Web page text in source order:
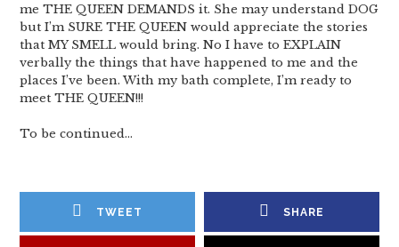
me THE QUEEN DEMANDS it. She may understand DOG
but I’m SURE THE QUEEN would appreciate the stories
that MY SMELL would bring. No I have to EXPLAIN
verbally the things that have happened to me and the
places I’ve been. With my bath complete, I’m ready to
meet THE QUEEN!!!
To be continued…
TWEET SHARE